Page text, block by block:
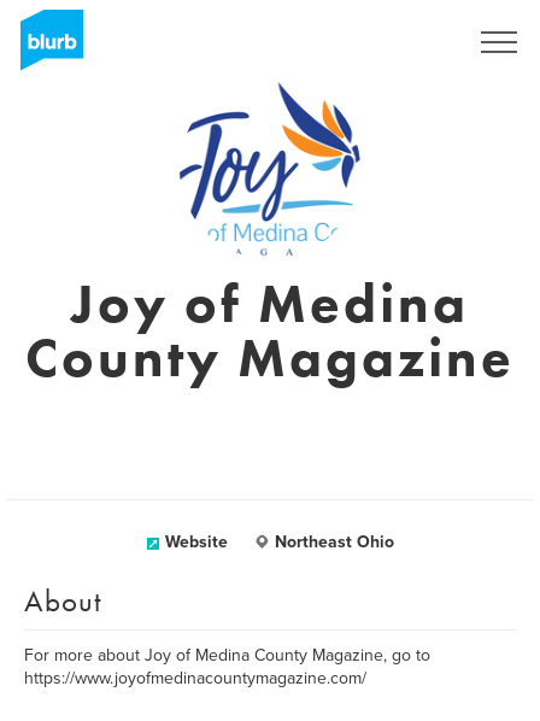
Joy of Medina
County Magazine
Website Northeast Ohio
About
For more about Joy of Medina County Magazine, go to
https://www.joyofmedinacountymagazine.com/